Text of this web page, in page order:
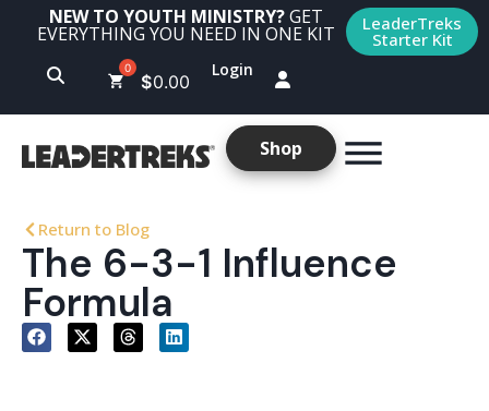
NEW TO YOUTH MINISTRY?GET
EVERYTHING YOU NEED IN ONE KIT LeaderTreks
Starter Kit
$0.00
Login
Shop
Return to Blog
The 6-3-1 Influence
Formula